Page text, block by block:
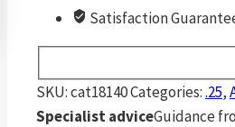
Satisfaction
SKU:cat18140Categories:.25,
Specialist adviceGuidance